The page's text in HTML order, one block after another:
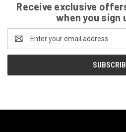
Receive exclusive
when you sign
Address